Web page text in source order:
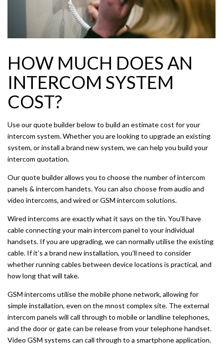
HOW MUCH DOES AN
INTERCOM SYSTEM
COST?
Use our quote builder below to build an estimate cost for your
intercom system. Whether you are looking to upgrade an existing
system, or install a brand new system, we can help you build your
intercom quotation.
Our quote builder allows you to choose the number of intercom
panels & intercom handets. You can also choose from audio and
video intercoms, and wired or GSM intercom solutions.
Wired intercoms are exactly what it says on the tin. You’ll have
cable connecting your main intercom panel to your individual
handsets. If you are upgrading, we can normally utilise the existing
cable. If it’s a brand new installation, you’ll need to consider
whether running cables between device locations is practical, and
how long that will take.
GSM intercoms utilise the mobile phone network, allowing for
simple installation, even on the mnost complex site. The external
intercom panels will call through to mobile or landline telephones,
and the door or gate can be release from your telephone handset.
Video GSM systems can call through to a smartphone application.